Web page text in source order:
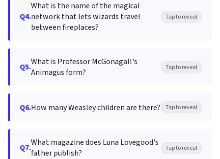
Q4.
What is the name of the magical
network that lets wizards travel
between fireplaces?
Tap to reveal
Q5.What is Professor McGonagall's
Animagus form?
Tap to reveal
Q6.How many Weasley children are there? Tap to reveal
Q7.What magazine does Luna Lovegood's
father publish?
Tap to reveal